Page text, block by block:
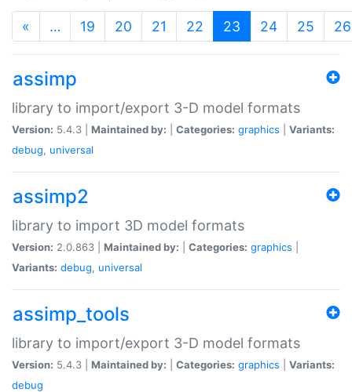
« … 19 20 21 22 23 (current)
24 25 26
assimp
library to import/export 3-D model formats
Version: 5.4.3 | Maintained by: Categories: graphics
Variants:
debug, universal
assimp2
library to import 3D model formats
Version: 2.0.863 | Maintained by: Categories: graphics
Variants: debug, universal
assimp_tools
library to import/export 3-D model formats
Version: 5.4.3 | Maintained by: Categories: graphics
Variants:
debug